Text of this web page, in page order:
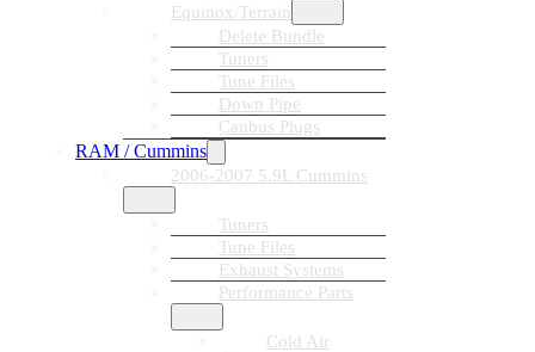
Equinox/Terrain
Delete Bundle
Tuners
Tune Files
Down Pipe
Canbus Plugs
RAM / Cummins
2006-2007 5.9L Cummins
Tuners
Tune Files
Exhaust Systems
Performance Parts
Cold Air